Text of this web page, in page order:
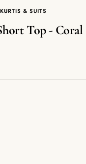
& SUITS
Top - Coral